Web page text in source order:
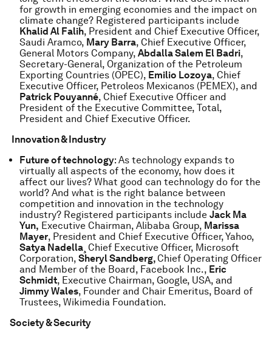
for growth in emerging economies and the impact on
climate change? Registered participants include
Khalid Al Falih, President and Chief Executive Officer,
Saudi Aramco, Mary Barra, Chief Executive Officer,
General Motors Company, Abdalla Salem El Badri,
Secretary-General, Organization of the Petroleum
Exporting Countries (OPEC), Emilio Lozoya, Chief
Executive Officer, Petroleos Mexicanos (PEMEX), and
Patrick Pouyanné, Chief Executive Officer and
President of the Executive Committee, Total,
President and Chief Executive Officer.
Innovation & Industry
Future of technology: As technology expands to
virtually all aspects of the economy, how does it
affect our lives? What good can technology do for the
world? And what is the right balance between
competition and innovation in the technology
industry? Registered participants include Jack Ma
Yun, Executive Chairman, Alibaba Group, Marissa
Mayer, President and Chief Executive Officer, Yahoo,
Satya Nadella¸ Chief Executive Officer, Microsoft
Corporation, Sheryl Sandberg, Chief Operating Officer
and Member of the Board, Facebook Inc., Eric
Schmidt, Executive Chairman, Google, USA, and
Jimmy Wales, Founder and Chair Emeritus, Board of
Trustees, Wikimedia Foundation.
Society & Security